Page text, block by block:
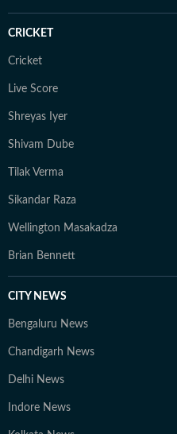
CRICKET
Cricket
Live Score
Shreyas Iyer
Shivam Dube
Tilak Verma
Sikandar Raza
Wellington Masakadza
Brian Bennett
CITY NEWS
Bengaluru News
Chandigarh News
Delhi News
Indore News